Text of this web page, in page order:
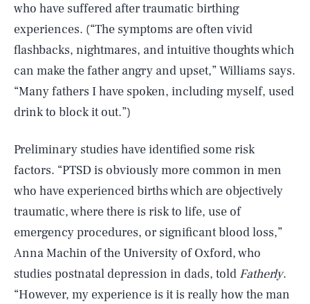
who have suffered after traumatic birthing
experiences. (“The symptoms are often vivid
flashbacks, nightmares, and intuitive thoughts which
can make the father angry and upset,” Williams says.
“Many fathers I have spoken, including myself, used
drink to block it out.”)
Preliminary studies have identified some risk
factors. “PTSD is obviously more common in men
who have experienced births which are objectively
traumatic, where there is risk to life, use of
emergency procedures, or significant blood loss,”
Anna Machin of the University of Oxford, who
studies postnatal depression in dads, told Fatherly.
“However, my experience is it is really how the man